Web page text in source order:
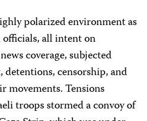
polarized environment as
officials, all intent on
coverage, subjected
censorship, and
movements. Tensions
troops stormed a convoy of